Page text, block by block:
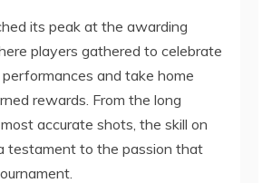
its peak at the awarding
players gathered to celebrate
and take home
rewards. From the long
accurate shots, the skill on
testament to the passion that